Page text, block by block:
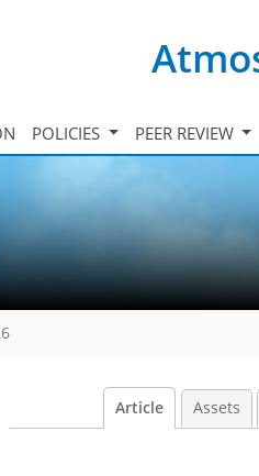
POLICIES PEER REVIEW
Article Assets